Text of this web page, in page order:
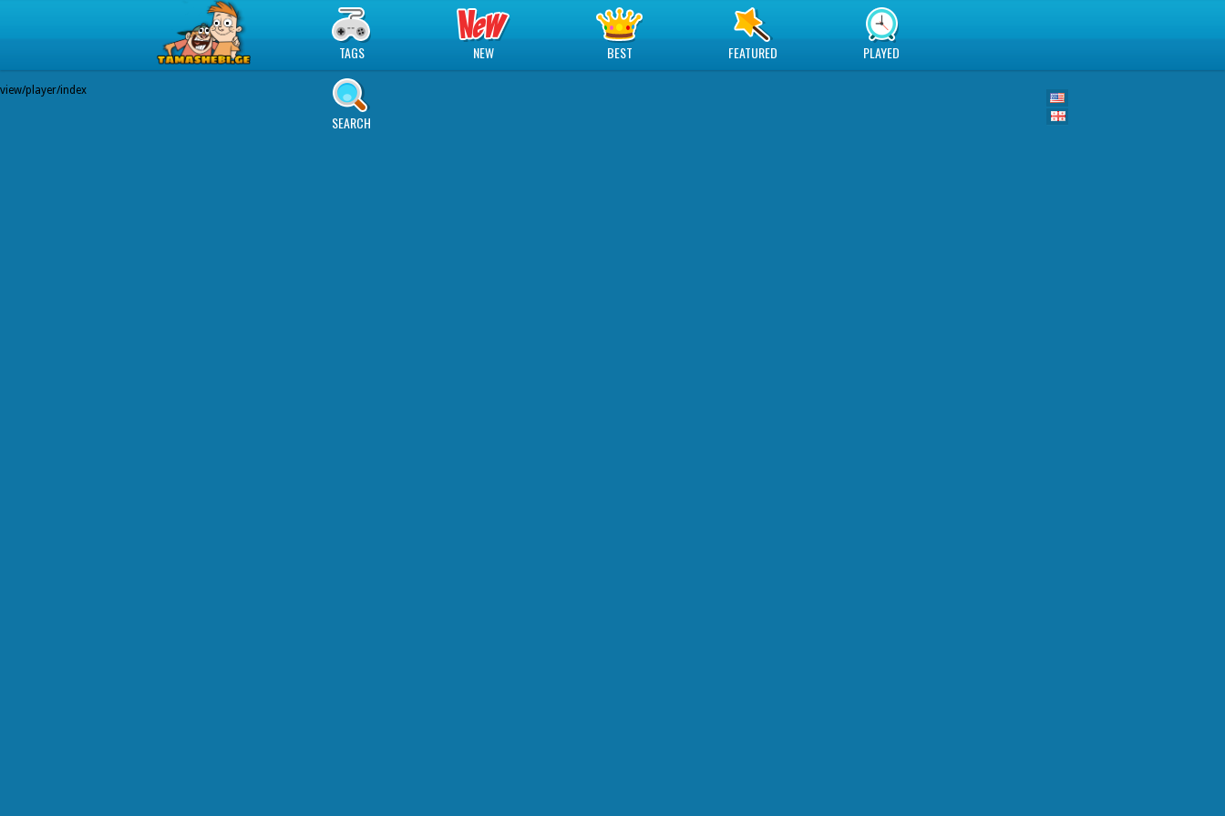
TAGS NEW BEST FEATURED PLAYED
SEARCH
view/player/index